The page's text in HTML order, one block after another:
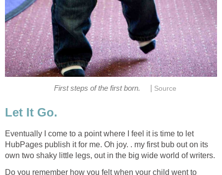
First steps of the first born. Source
Let It Go.
Eventually I come to a point where I feel it is time to let
HubPages publish it for me. Oh joy. . my first bub out on its
own two shaky little legs, out in the big wide world of writers.
Do you remember how you felt when your child went to